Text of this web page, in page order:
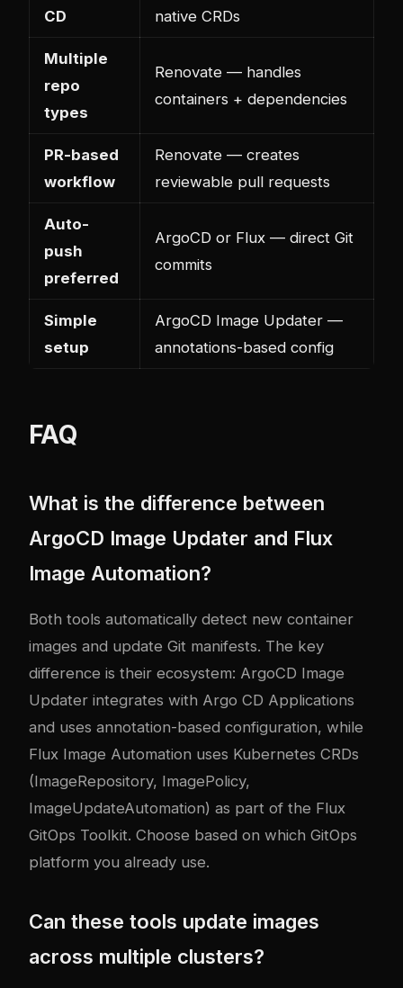
CD
native CRDs
Multiple
repo
types
Renovate — handles
containers + dependencies
PR-based
workflow
Renovate — creates
reviewable pull requests
Auto-
push
preferred
ArgoCD or Flux — direct Git
commits
Simple
setup
ArgoCD Image Updater —
annotations-based config
FAQ
What is the difference between
ArgoCD Image Updater and Flux
Image Automation?
Both tools automatically detect new container
images and update Git manifests. The key
difference is their ecosystem: ArgoCD Image
Updater integrates with Argo CD Applications
and uses annotation-based configuration, while
Flux Image Automation uses Kubernetes CRDs
(ImageRepository, ImagePolicy,
ImageUpdateAutomation) as part of the Flux
GitOps Toolkit. Choose based on which GitOps
platform you already use.
Can these tools update images
across multiple clusters?